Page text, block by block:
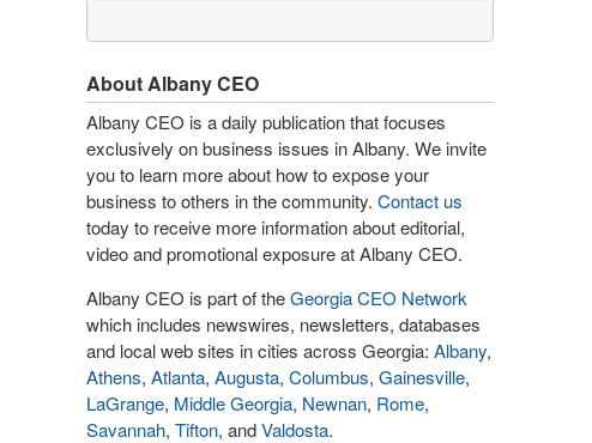
About Albany CEO
Albany CEO is a daily publication that focuses
exclusively on business issues in Albany. We invite
you to learn more about how to expose your
business to others in the community. Contact us
today to receive more information about editorial,
video and promotional exposure at Albany CEO.
Albany CEO is part of theGeorgia CEO Network
which includes newswires, newsletters, databases
and local web sites in cities across Georgia: Albany,
Athens, Atlanta, Augusta, Columbus, Gainesville,
LaGrange, Middle Georgia, Newnan, Rome,
Savannah, Tifton, andValdosta.